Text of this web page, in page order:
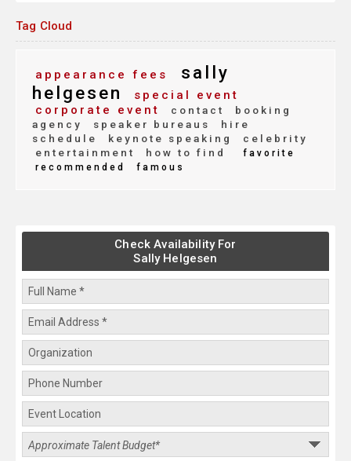
Tag Cloud
appearance fees
sally
helgesen
special event
corporate event
contact
booking
agency
speaker bureaus
hire
schedule
keynote speaking
celebrity
entertainment
how to find
favorite
recommended
famous
Check Availability For
Sally Helgesen